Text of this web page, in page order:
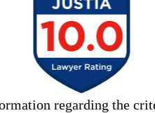
regarding the